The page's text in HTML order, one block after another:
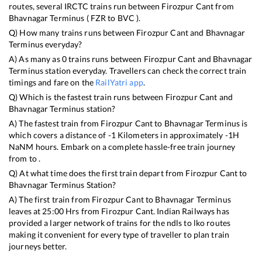
routes, several IRCTC trains run between Firozpur Cantfrom
Bhavnagar Terminus ( FZR to BVC ).
Q) How many trains runs between Firozpur Cantand Bhavnagar
Terminuseveryday?
A) As many as0trains runs between Firozpur Cant and Bhavnagar
Terminusstation everyday. Travellers can check the correct train
timings and fare on the RailYatri app.
Q) Which is the fastest train runs between Firozpur Cant and
Bhavnagar Terminus station?
A) The fastest train from Firozpur Cantto Bhavnagar Terminus is
which covers a distance of -1 Kilometers in approximately -1H
NaNM hours. Embark on a complete hassle-free train journey
from to .
Q) At what time does the first train depart from Firozpur Cantto
Bhavnagar Terminus Station?
A) The first train from Firozpur Cantto Bhavnagar Terminus
leaves at 25:00 Hrs from Firozpur Cant. Indian Railways has
provided a larger network of trains for the ndls to lko routes
making it convenient for every type of traveller to plan train
journeys better.